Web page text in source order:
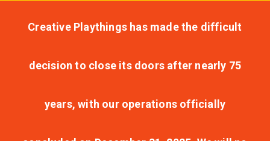
Creative Playthings has made the difficult
decision to close its doors after nearly 75
years, with our operations officially